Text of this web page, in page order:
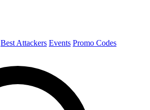
Best Attackers Events Promo Codes